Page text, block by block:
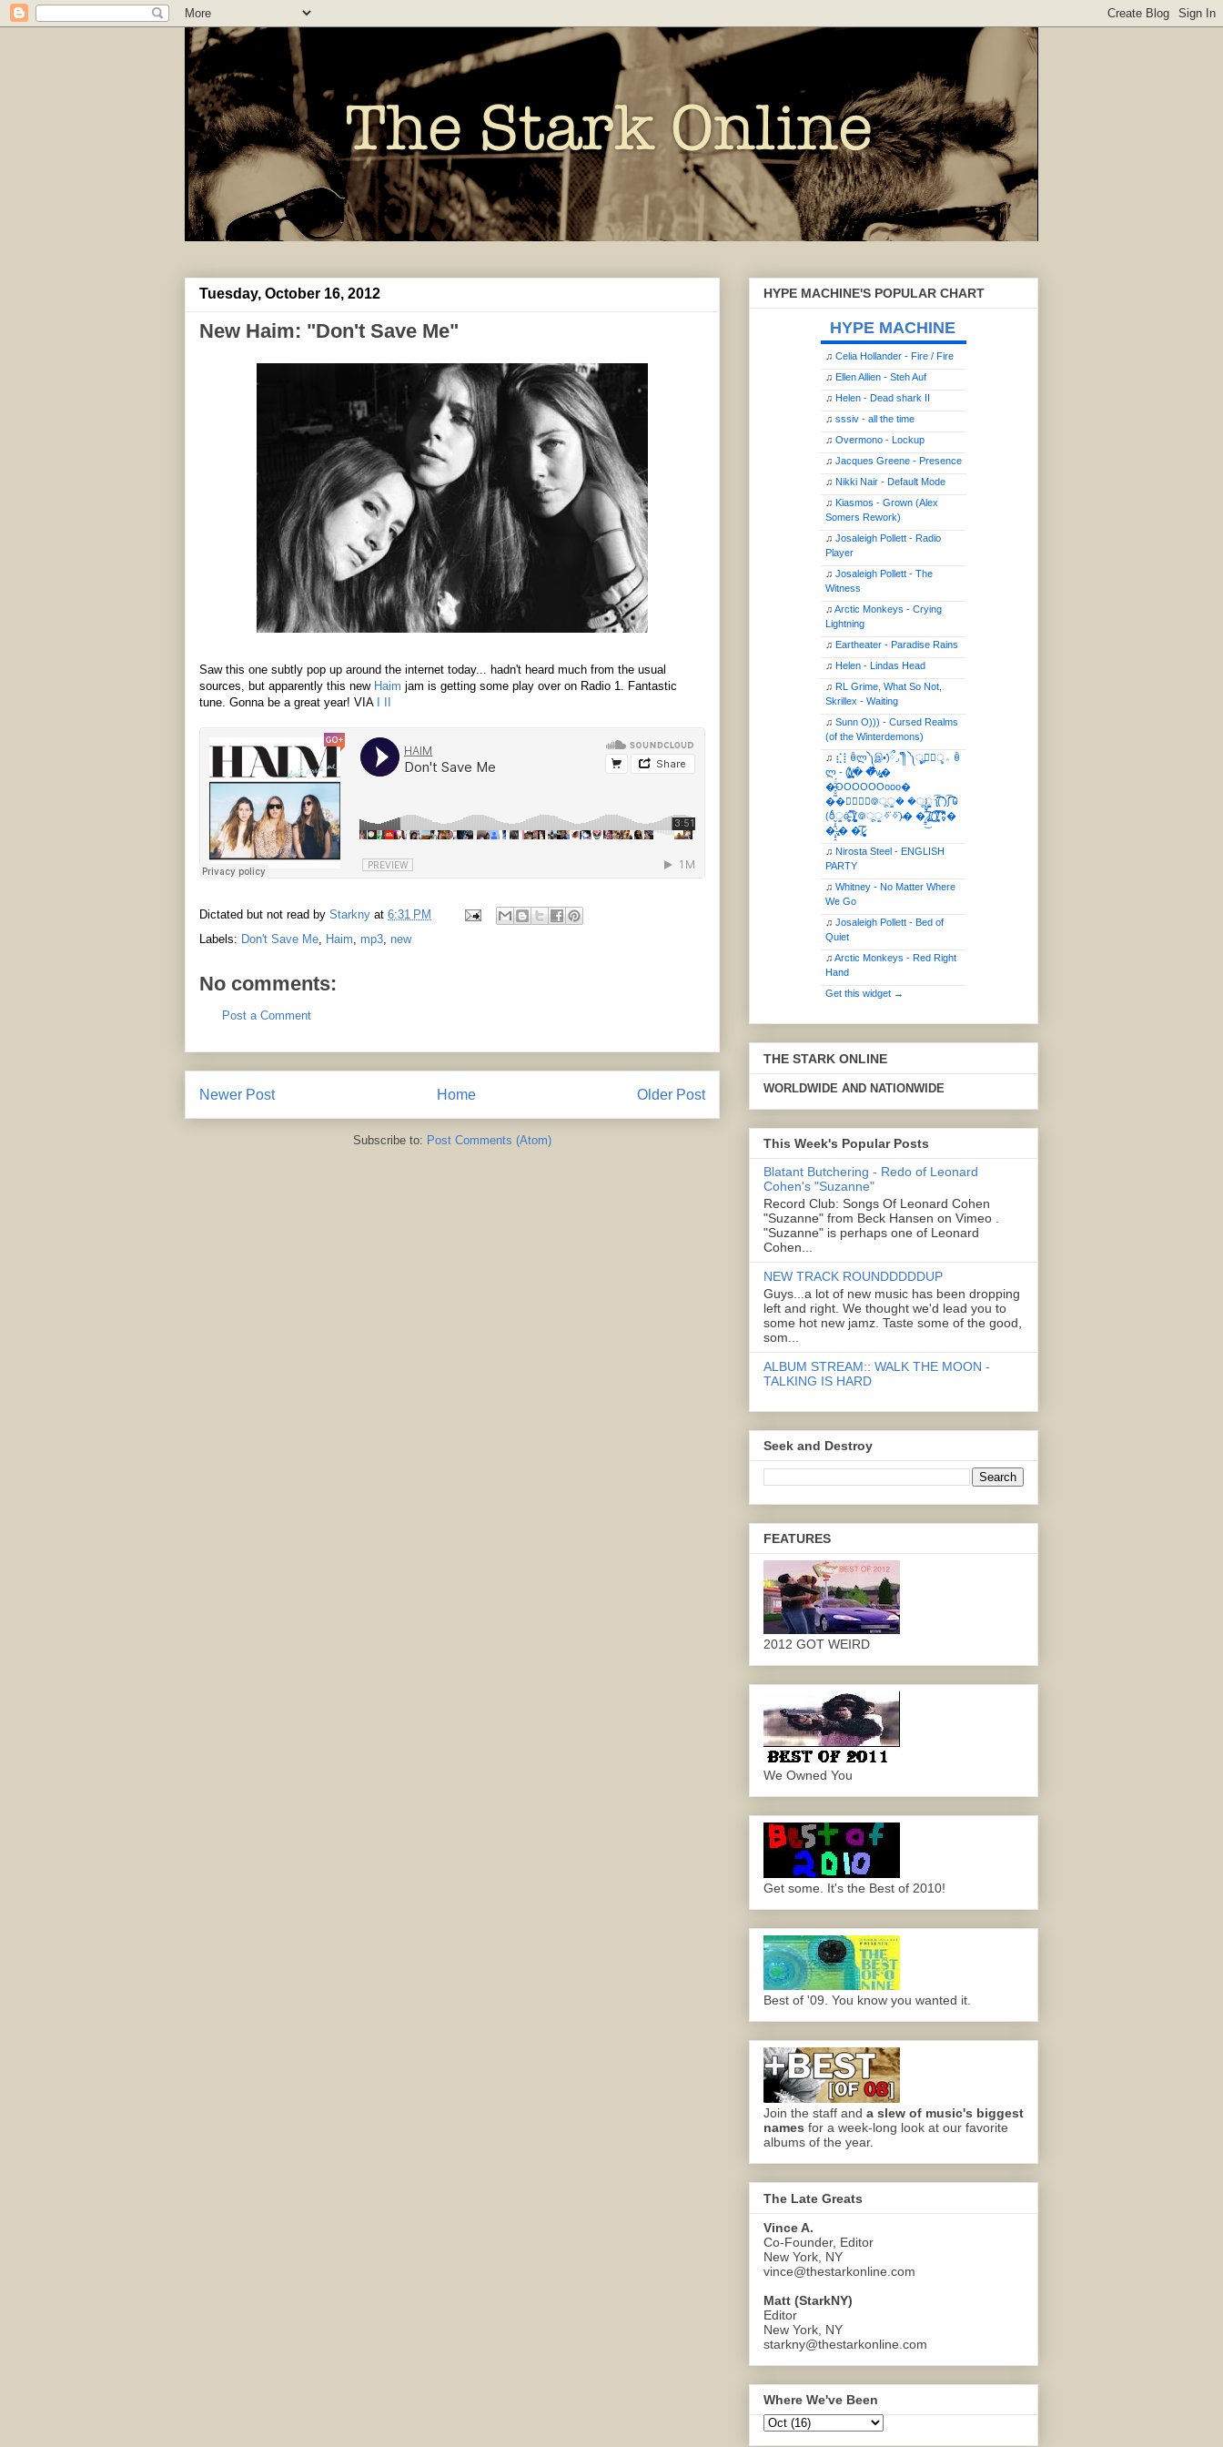
Tuesday, October 16, 2012
New Haim: "Don't Save Me"
Saw this one subtly pop up around the internet today... hadn't heard much from the usual
sources, but apparently this new Haim jam is getting some play over on Radio 1. Fantastic
tune. Gonna be a great year! VIA
Dictated but not read by Starkny at 6:31 PM
Labels: Don't Save Me, Haim, mp3, new
No comments:
Post a Comment
Newer Post Older Post
Home
Subscribe to: Post Comments (Atom)
HYPE MACHINE'S POPULAR CHART
HYPE MACHINE
♫ Celia Hollander - Fire / Fire
♫ Ellen Allien - Steh Auf
♫ Helen - Dead shark II
♫ sssiv - all the time
♫ Overmono - Lockup
♫ Jacques Greene - Presence
♫ Nikki Nair - Default Mode
♫ Kiasmos - Grown (Alex
Somers Rework)
♫ Josaleigh Pollett - Radio
Player
♫ Josaleigh Pollett - The
Witness
♫ Arctic Monkeys - Crying
Lightning
♫ Eartheater - Paradise Rains
♫ Helen - Lindas Head
♫ RL Grime, What So Not,
Skrillex - Waiting
♫ Sunn O))) - Cursed Realms
(of the Winterdemons)
♫ ⣎⡇ꉺლ༽இ•̛)ྀ◞ ༎ຶ ༽ৣৢ؞ৢ؞ؖ ꉺ
ლ - (̸̢̛̼̞̭͋ͅ)̸͚̰� �̔̾̀̿͒͂v̴̢͚͚͎�
�̶̞̮͖̑̈́OOOOOOooo�
��⃝☼⃝◉࿃ूੂ� �ूੂੂ ʅ͡͡͡͡͡͡͡͡͡͡͡( )ʃ͡͡͡͡͡͡͡͡͡͡ ꐑ
(ఠీੂȯ̶̞̮͖̑ ̈́̿)̸̳̥̰̜̥̺̐ͅ ࿃ूੂ✧⃛✧⃛)̴� �̜͍̱̋̌͋̓̾̚͜ ̷̨̢̥̅͝ͅ(̸̢̛̼̞ ̭͋ͅ)̸͚̰͛̔̾̀̿͒ ͂:̴͓̞̑̌̂̆̊͋̀:�
�͎̟̯̂̓̌:̶̢͙͙͕� �̩͆(̷̮͍͚̫͚͂
♫ Nirosta Steel - ENGLISH
PARTY
♫ Whitney - No Matter Where
We Go
♫ Josaleigh Pollett - Bed of
Quiet
♫ Arctic Monkeys - Red Right
Hand
Get this widget →
THE STARK ONLINE
WORLDWIDE AND NATIONWIDE
This Week's Popular Posts
Blatant Butchering - Redo of Leonard
Cohen's "Suzanne"
Record Club: Songs Of Leonard Cohen
"Suzanne" from Beck Hansen on Vimeo .
"Suzanne" is perhaps one of Leonard
Cohen...
NEW TRACK ROUNDDDDDUP
Guys...a lot of new music has been dropping
left and right. We thought we'd lead you to
some hot new jamz. Taste some of the good,
som...
ALBUM STREAM:: WALK THE MOON -
TALKING IS HARD
Seek and Destroy
FEATURES
2012 GOT WEIRD
We Owned You
Get some. It's the Best of 2010!
Best of '09. You know you wanted it.
Join the staff and a slew of music's biggest
names for a week-long look at our favorite
albums of the year.
The Late Greats
Vince A.
Co-Founder, Editor
New York, NY
vince@thestarkonline.com
Matt (StarkNY)
Editor
New York, NY
starkny@thestarkonline.com
Where We've Been